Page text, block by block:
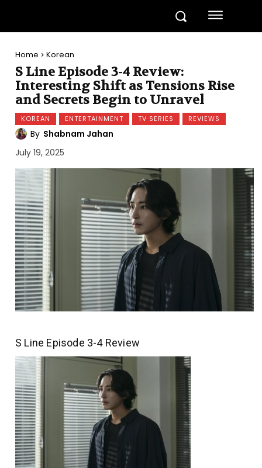
Home Korean
S Line Episode 3-4 Review:
Interesting Shift as Tensions Rise
and Secrets Begin to Unravel
KOREAN ENTERTAINMENT TV SERIES REVIEWS
By Shabnam Jahan
July 19, 2025
S Line Episode 3-4 Review